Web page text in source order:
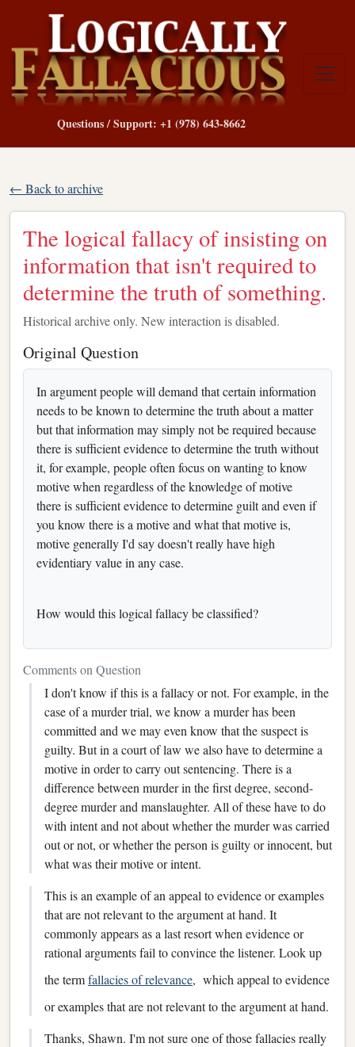
Questions / Support: +1 (978) 643-8662
← Back to archive
The logical fallacy of insisting on
information that isn't required to
determine the truth of something.
Historical archive only. New interaction is disabled.
Original Question
In argument people will demand that certain information
needs to be known to determine the truth about a matter
but that information may simply not be required because
there is sufficient evidence to determine the truth without
it, for example, people often focus on wanting to know
motive when regardless of the knowledge of motive
there is sufficient evidence to determine guilt and even if
you know there is a motive and what that motive is,
motive generally I'd say doesn't really have high
evidentiary value in any case.
How would this logical fallacy be classified?
Comments on Question
I don't know if this is a fallacy or not. For example, in the
case of a murder trial, we know a murder has been
committed and we may even know that the suspect is
guilty. But in a court of law we also have to determine a
motive in order to carry out sentencing. There is a
difference between murder in the first degree, second-
degree murder and manslaughter. All of these have to do
with intent and not about whether the murder was carried
out or not, or whether the person is guilty or innocent, but
what was their motive or intent.
This is an example of an appeal to evidence or examples
that are not relevant to the argument at hand. It
commonly appears as a last resort when evidence or
rational arguments fail to convince the listener. Look up
the termfallacies of relevance, which appeal to evidence
or examples that are not relevant to the argument at hand.
Thanks, Shawn. I'm not sure one of those fallacies really